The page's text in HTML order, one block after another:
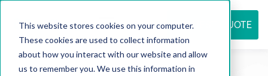
This website stores cookies on your computer.
These cookies are used to collect information
about how you interact with our website and allow
us to remember you. We use this information in
REQUEST QUOTE